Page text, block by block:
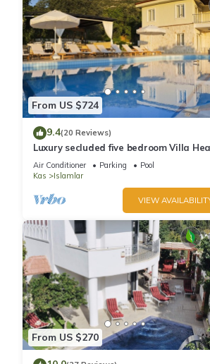
From US $724
9.4(20 Reviews)
Luxury secluded five bedroom Villa
Pool Jacuzzi, Unobstructed views
Air Conditioner Parking
Pool
Kas
Islamlar
VIEW
From US $270